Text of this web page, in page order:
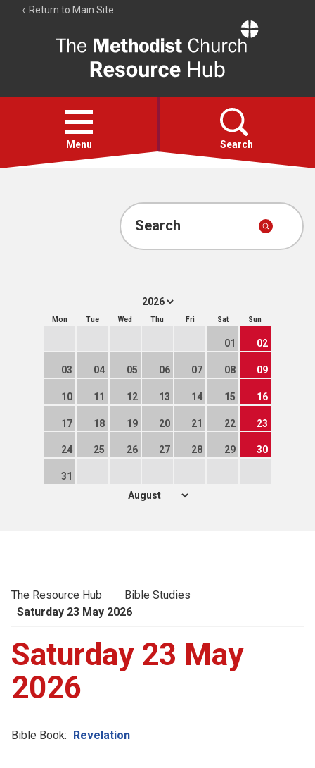
Return to Main Site
Resource
Hub
Open
menu
Menu Search
Account
Search
Mon Tue Wed Thu Fri Sat Sun
01 02
03 04 05 06 07 08 09
10 11 12 13 14 15 16
17 18 19 20 21 22 23
24 25 26 27 28 29 30
31
The Resource Hub
Bible Studies
Saturday 23 May 2026
Saturday 23 May
2026
Bible Book: Revelation